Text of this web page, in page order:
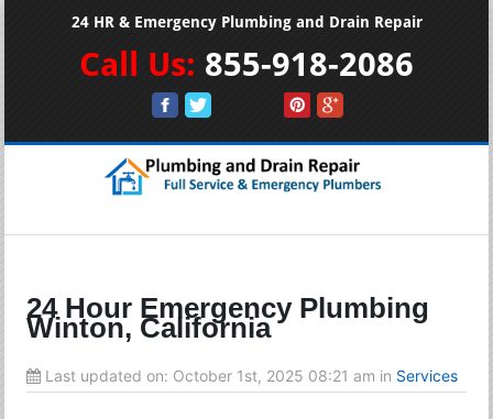
24 HR & Emergency Plumbing and Drain Repair
Call Us: 855-918-2086
24 Hour Emergency Plumbing
Winton, California
Last updated on: October 1st, 2025 08:21 am in Services